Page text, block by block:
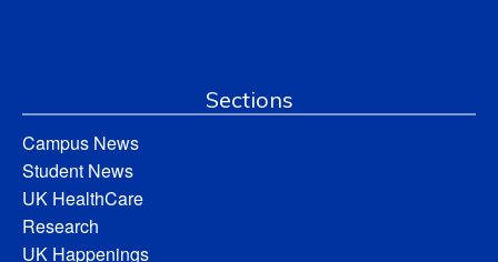
Sections
Campus News
Student News
UK HealthCare
Research
UK Happenings